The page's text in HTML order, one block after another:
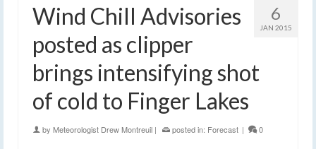
6
JAN 2015
Wind Chill Advisories
posted as clipper
brings intensifying shot
of cold to Finger Lakes
by Meteorologist Drew Montreuil | posted in: Forecast | 0